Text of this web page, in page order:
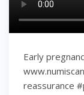
Early
reassurance